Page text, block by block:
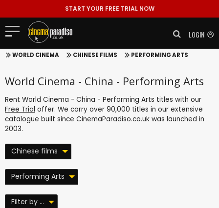
START YOUR FREE TRIAL NOW
LOGIN
WORLD CINEMA CHINESE FILMS PERFORMING ARTS
World Cinema - China - Performing Arts
Rent World Cinema - China - Performing Arts titles with our
Free Trial offer. We carry over 90,000 titles in our extensive
catalogue built since CinemaParadiso.co.uk was launched in
2003.
Chinese films
Performing Arts
Filter by ...